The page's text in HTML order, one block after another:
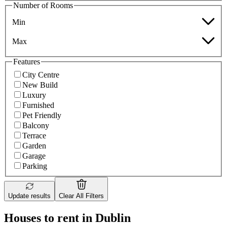
Number of Rooms
Min
Max
Features
City Centre
New Build
Luxury
Furnished
Pet Friendly
Balcony
Terrace
Garden
Garage
Parking
Update results Clear All Filters
Houses to rent in Dublin